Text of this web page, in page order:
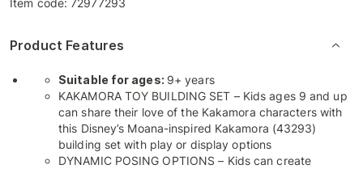
Item code:72977293
Product Features
Suitable for ages: 9+ years
KAKAMORA TOY BUILDING SET – Kids ages 9 and up
can share their love of the Kakamora characters with
this Disney’s Moana-inspired Kakamora (43293)
building set with play or display options
DYNAMIC POSING OPTIONS – Kids can create